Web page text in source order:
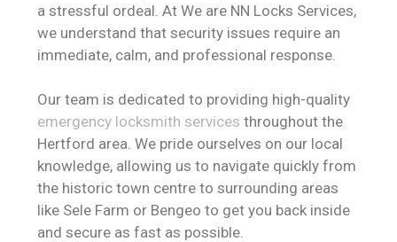
a stressful ordeal. At We are NN Locks Services,
we understand that security issues require an
immediate, calm, and professional response.
Our team is dedicated to providing high-quality
emergency locksmith services throughout the
Hertford area. We pride ourselves on our local
knowledge, allowing us to navigate quickly from
the historic town centre to surrounding areas
like Sele Farm or Bengeo to get you back inside
and secure as fast as possible.